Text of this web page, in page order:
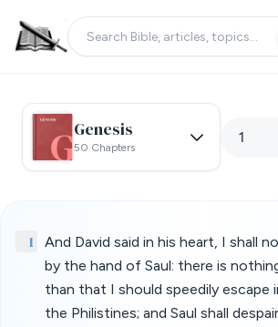
Genesis
50 Chapters
1
And David said in his heart, I shall
by the hand of Saul: there is
than that I should speedily escape
the Philistines; and Saul shall